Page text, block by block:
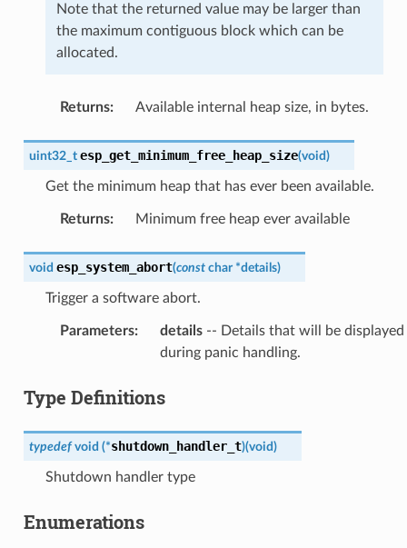
Note that the returned value may be larger than
the maximum contiguous block which can be
allocated.
Returns: Available internal heap size, in bytes.
uint32_t esp_get_minimum_free_heap_size(void)
Get the minimum heap that has ever been available.
Returns: Minimum free heap ever available
void esp_system_abort(const char *details)
Trigger a software abort.
Parameters: details-- Details that will be displayed
during panic handling.
Type Definitions
typedef void (*shutdown_handler_t)(void)
Shutdown handler type
Enumerations